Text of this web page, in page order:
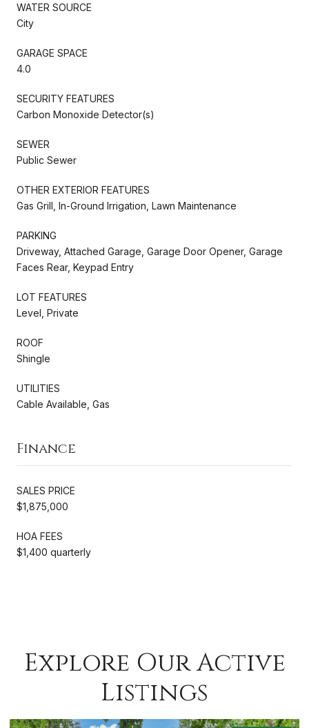
WATER SOURCE
City
GARAGE SPACE
4.0
SECURITY FEATURES
Carbon Monoxide Detector(s)
SEWER
Public Sewer
OTHER EXTERIOR FEATURES
Gas Grill, In-Ground Irrigation, Lawn Maintenance
PARKING
Driveway, Attached Garage, Garage Door Opener, Garage
Faces Rear, Keypad Entry
LOT FEATURES
Level, Private
ROOF
Shingle
UTILITIES
Cable Available, Gas
Finance
SALES PRICE
$1,875,000
HOA FEES
$1,400 quarterly
Explore Our Active
Listings